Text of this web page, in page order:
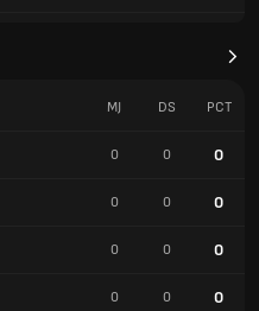
MJ DS PCT
0 0 0
0 0 0
0 0 0
0 0 0